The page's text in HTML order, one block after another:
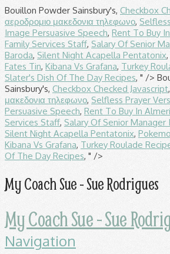
Bouillon Powder Sainsbury's, Checkbox
αεροδρομιο μακεδονια τηλεφωνο,
Image Persuasive Speech, Rent To Buy
Family Services Staff, Salary Of Senior
Baroda, Silent Night Acapella Pentatonix,
Fates Tin, Kibana Vs Grafana, Turkey
Slater's Dish Of The Day Recipes, " />
Sainsbury's, Checkbox Checked Javascript,
μακεδονια τηλεφωνο, Selfless Prayer
Persuasive Speech, Rent To Buy In
Services Staff, Salary Of Senior Manager
Silent Night Acapella Pentatonix,
Kibana Vs Grafana, Turkey Roulade
Of The Day Recipes, " />
My Coach Sue - Sue Rodrigues
My Coach Sue - Sue
Navigation